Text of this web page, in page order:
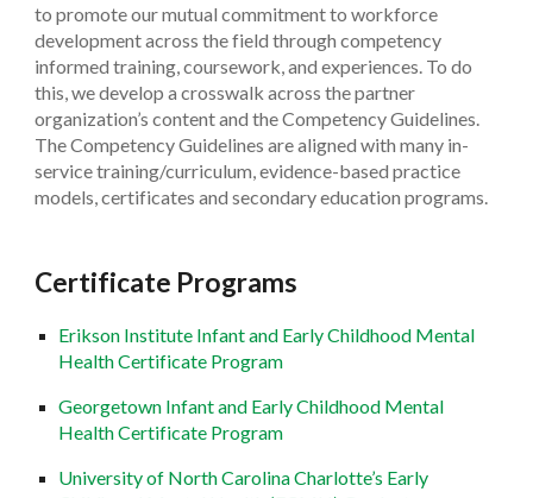
to promote our mutual commitment to workforce
development across the field through competency
informed training, coursework, and experiences. To do
this, we develop a crosswalk across the partner
organization’s content and the Competency Guidelines.
The Competency Guidelines are aligned with many in-
service training/curriculum, evidence-based practice
models, certificates and secondary education programs.
Certificate Programs
Erikson Institute Infant and Early Childhood Mental
Health Certificate Program
Georgetown Infant and Early Childhood Mental
Health Certificate Program
University of North Carolina Charlotte’s Early